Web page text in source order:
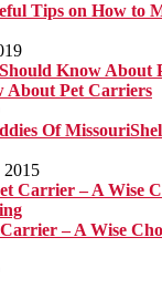
Tips on How to
About Pet Carriers
2015
– A Wise